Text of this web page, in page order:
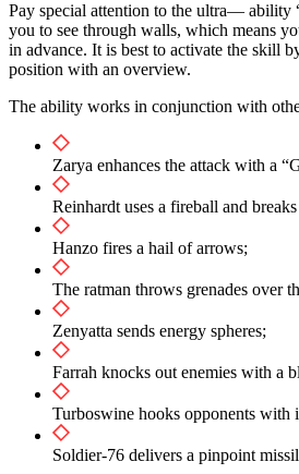
Pay special attention to the ultra— ability
you to see through walls, which means
in advance. It is best to activate the skill
position with an overview.
The ability works in conjunction with
Zarya enhances the attack with a
Reinhardt uses a fireball and
Hanzo fires a hail of arrows;
The ratman throws grenades over
Zenyatta sends energy spheres;
Farrah knocks out enemies with a
Turboswine hooks opponents with
Soldier-76 delivers a pinpoint